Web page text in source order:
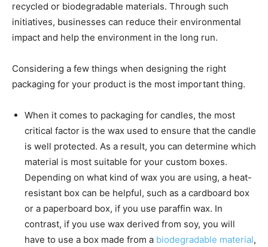
recycled or biodegradable materials. Through such
initiatives, businesses can reduce their environmental
impact and help the environment in the long run.
Considering a few things when designing the right
packaging for your product is the most important thing.
When it comes to packaging for candles, the most
critical factor is the wax used to ensure that the candle
is well protected. As a result, you can determine which
material is most suitable for your custom boxes.
Depending on what kind of wax you are using, a heat-
resistant box can be helpful, such as a cardboard box
or a paperboard box, if you use paraffin wax. In
contrast, if you use wax derived from soy, you will
have to use a box made from a biodegradable material,